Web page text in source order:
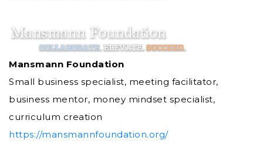
Mansmann Foundation
Small business specialist, meeting facilitator,
business mentor, money mindset specialist,
curriculum creation
https://mansmannfoundation.org/